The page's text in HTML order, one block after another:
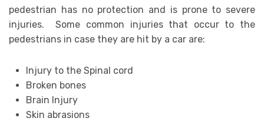
pedestrian has no protection and is prone to severe
injuries. Some common injuries that occur to the
pedestrians in case they are hit by a car are:
Injury to the Spinal cord
Broken bones
Brain Injury
Skin abrasions